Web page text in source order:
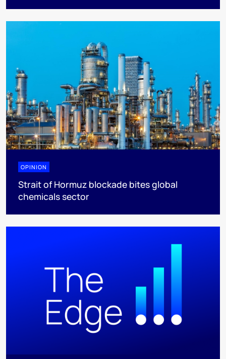
OPINION
Strait of Hormuz blockade bites global
chemicals sector